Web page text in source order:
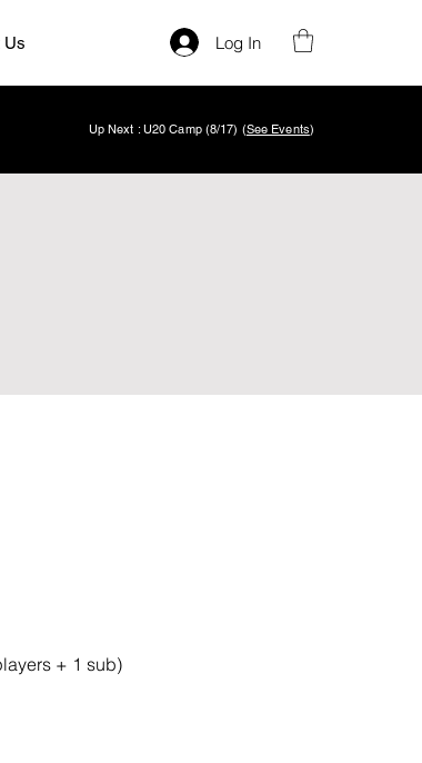
Us Log In
Up Next : U20 Camp (8/17) (See Events)
+ 1 sub)